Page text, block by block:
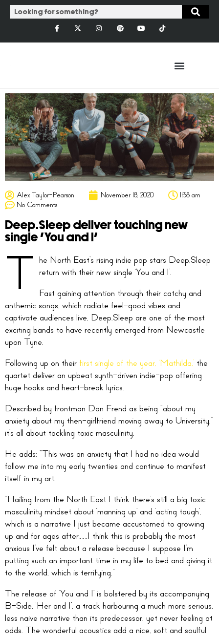
Alex Taylor-Pearson November 18, 2020
11:38 am
No Comments
Deep.Sleep deliver touching new
single ‘You and I’
T he North East’s rising indie pop stars Deep.Sleep
return with their new single ‘You and I’.
Fast gaining attention through their catchy and
anthemic songs, which radiate feel-good vibes and
captivate audiences live, Deep.Sleep are one of the most
exciting bands to have recently emerged from Newcastle
upon Tyne.
Following up on their first single of the year, ‘Mathilda,’ the
quartet deliver an upbeat synth-driven indie-pop offering
huge hooks and heart-break lyrics.
Described by frontman Dan Frend as being “about my
anxiety about my then-girlfriend moving away to University,”
it’s all about tackling toxic masculinity.
He adds: “This was an anxiety that I had no idea would
follow me into my early twenties and continue to manifest
itself in my art.
“Hailing from the North East I think there’s still a big toxic
masculinity mindset about ‘manning up’ and ‘acting tough’,
which is a narrative I just became accustomed to growing
up and for ages after…I think this is probably the most
anxious I’ve felt about a release because I suppose I’m
putting such an important time in my life to bed and giving it
to the world, which is terrifying.”
The release of ‘You and I’ is bolstered by its accompanying
B-Side, ‘Her and I’, a track harbouring a much more serious,
less naive narrative than its predecessor, yet never feeling at
odds. The wonderful acoustics add a nice, soft and soulful